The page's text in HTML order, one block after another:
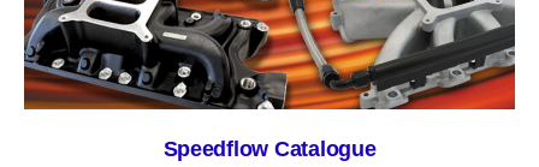
Speedflow Catalogue